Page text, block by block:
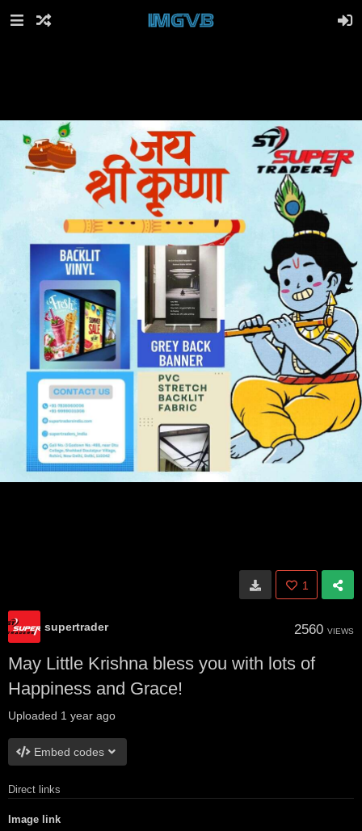
1
supertrader 2560 VIEWS
May Little Krishna bless you with lots of
Happiness and Grace!
Uploaded 1 year ago
Embed codes
Direct links
Image link